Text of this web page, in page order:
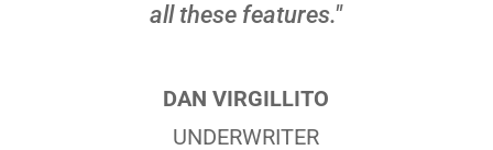
all these features."
DAN VIRGILLITO
UNDERWRITER